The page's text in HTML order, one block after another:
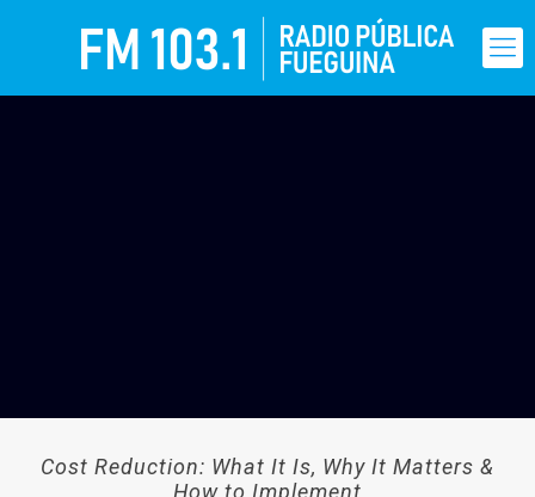
Cost Reduction: What It Is, Why It Matters &
How to Implement